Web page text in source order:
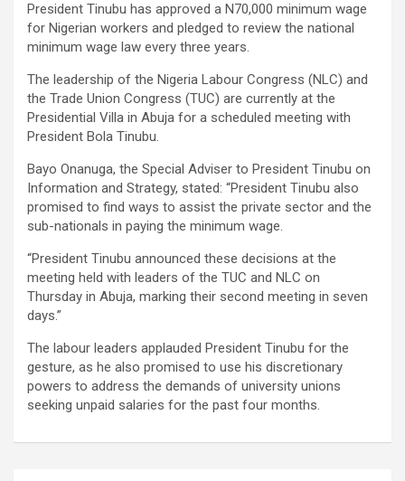
President Tinubu has approved a N70,000 minimum wage
for Nigerian workers and pledged to review the national
minimum wage law every three years.
The leadership of the Nigeria Labour Congress (NLC) and
the Trade Union Congress (TUC) are currently at the
Presidential Villa in Abuja for a scheduled meeting with
President Bola Tinubu.
Bayo Onanuga, the Special Adviser to President Tinubu on
Information and Strategy, stated: “President Tinubu also
promised to find ways to assist the private sector and the
sub-nationals in paying the minimum wage.
“President Tinubu announced these decisions at the
meeting held with leaders of the TUC and NLC on
Thursday in Abuja, marking their second meeting in seven
days.”
The labour leaders applauded President Tinubu for the
gesture, as he also promised to use his discretionary
powers to address the demands of university unions
seeking unpaid salaries for the past four months.